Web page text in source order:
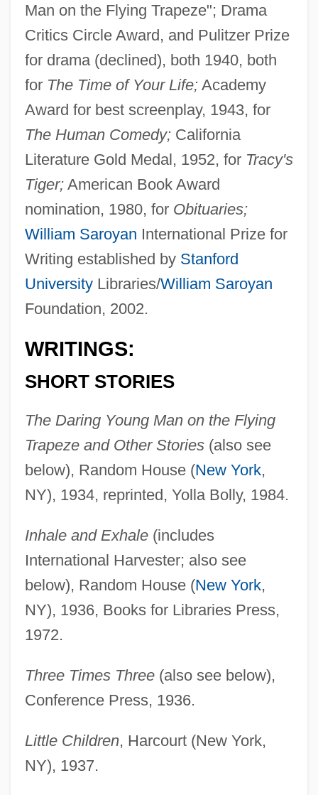
Man on the Flying Trapeze"; Drama
Critics Circle Award, and Pulitzer Prize
for drama (declined), both 1940, both
for The Time of Your Life;Academy
Award for best screenplay, 1943, for
The Human Comedy;California
Literature Gold Medal, 1952, for Tracy's
Tiger;American Book Award
nomination, 1980, for Obituaries;
William Saroyan International Prize for
Writing established by Stanford
UniversityLibraries/William Saroyan
Foundation, 2002.
WRITINGS:
SHORT STORIES
The Daring Young Man on the Flying
Trapeze and Other Stories(also see
below), Random House (New York,
NY), 1934, reprinted, Yolla Bolly, 1984.
Inhale and Exhale(includes
International Harvester; also see
below), Random House (New York,
NY), 1936, Books for Libraries Press,
1972.
Three Times Three(also see below),
Conference Press, 1936.
Little Children, Harcourt (New York,
NY), 1937.